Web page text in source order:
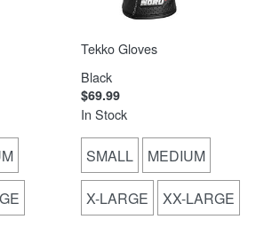
Tekko Gloves
Black
$69.99
In Stock
SMALL MEDIUM
X-LARGE XX-LARGE